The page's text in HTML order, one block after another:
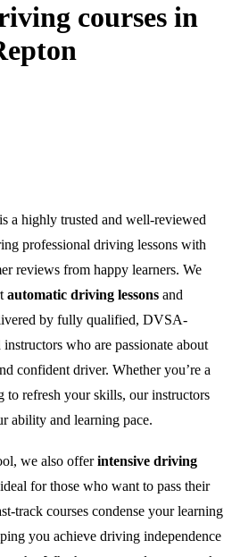
courses in
a highly trusted and well-reviewed
professional driving lessons with
reviews from happy learners. We
automatic driving lessons and
by fully qualified, DVSA-
who are passionate about
confident driver. Whether you’re a
to refresh your skills, our instructors
ability and learning pace.
we also offerintensive driving
for those who want to pass their
track courses condense your learning
you achieve driving independence